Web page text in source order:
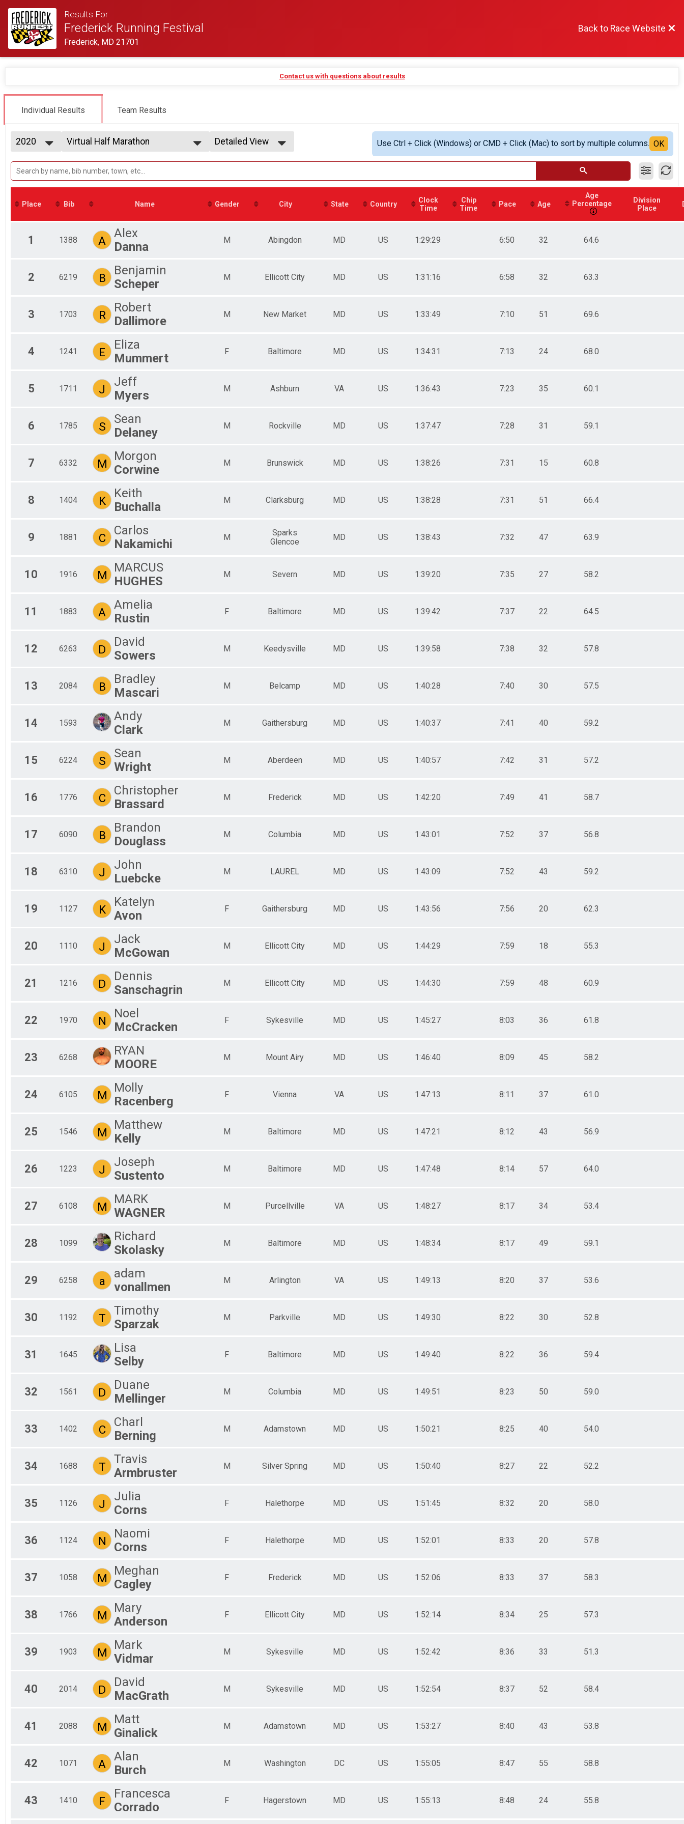
Results For
Frederick Running Festival
Frederick, MD 21701
Back to Race Website
Contact us with questions about results
Individual Results Team Results
2020
2026
2025
2024
2022
2019
Virtual Half Marathon
Virtual Half Marathon
Virtual 2 Person Team Relay
Virtual 5K
Participant Lookup & Tracking
Detailed View
Use Ctrl + Click (Windows) or CMD + Click (Mac) to sort by multiple columns. OK
Place Bib Name Gender City State Country
Clock
Time
Chip
Time
Pace Age
Age
Percentage
Division
Place
1 1388 A
Alex
Danna
M Abingdon MD US 1:29:29 6:50 32 64.6
2 6219 B
Benjamin
Scheper
M Ellicott City MD US 1:31:16 6:58 32 63.3
3 1703 R
Robert
Dallimore
M New Market MD US 1:33:49 7:10 51 69.6
4 1241 E
Eliza
Mummert
F Baltimore MD US 1:34:31 7:13 24 68.0
5 1711 J
Jeff
Myers
M Ashburn VA US 1:36:43 7:23 35 60.1
6 1785 S
Sean
Delaney
M Rockville MD US 1:37:47 7:28 31 59.1
7 6332 M
Morgon
Corwine
M Brunswick MD US 1:38:26 7:31 15 60.8
8 1404 K
Keith
Buchalla
M Clarksburg MD US 1:38:28 7:31 51 66.4
9 1881 C
Carlos
Nakamichi
M
Sparks
Glencoe
MD US 1:38:43 7:32 47 63.9
10 1916 M
MARCUS
HUGHES
M Severn MD US 1:39:20 7:35 27 58.2
11 1883 A
Amelia
Rustin
F Baltimore MD US 1:39:42 7:37 22 64.5
12 6263 D
David
Sowers
M Keedysville MD US 1:39:58 7:38 32 57.8
13 2084 B
Bradley
Mascari
M Belcamp MD US 1:40:28 7:40 30 57.5
14 1593
Andy
Clark
M Gaithersburg MD US 1:40:37 7:41 40 59.2
15 6224 S
Sean
Wright
M Aberdeen MD US 1:40:57 7:42 31 57.2
16 1776 C
Christopher
Brassard
M Frederick MD US 1:42:20 7:49 41 58.7
17 6090 B
Brandon
Douglass
M Columbia MD US 1:43:01 7:52 37 56.8
18 6310 J
John
Luebcke
M LAUREL MD US 1:43:09 7:52 43 59.2
19 1127 K
Katelyn
Avon
F Gaithersburg MD US 1:43:56 7:56 20 62.3
20 1110 J
Jack
McGowan
M Ellicott City MD US 1:44:29 7:59 18 55.3
21 1216 D
Dennis
Sanschagrin
M Ellicott City MD US 1:44:30 7:59 48 60.9
22 1970 N
Noel
McCracken
F Sykesville MD US 1:45:27 8:03 36 61.8
23 6268
RYAN
MOORE
M Mount Airy MD US 1:46:40 8:09 45 58.2
24 6105 M
Molly
Racenberg
F Vienna VA US 1:47:13 8:11 37 61.0
25 1546 M
Matthew
Kelly
M Baltimore MD US 1:47:21 8:12 43 56.9
26 1223 J
Joseph
Sustento
M Baltimore MD US 1:47:48 8:14 57 64.0
27 6108 M
MARK
WAGNER
M Purcellville VA US 1:48:27 8:17 34 53.4
28 1099
Richard
Skolasky
M Baltimore MD US 1:48:34 8:17 49 59.1
29 6258 a
adam
vonallmen
M Arlington VA US 1:49:13 8:20 37 53.6
30 1192 T
Timothy
Sparzak
M Parkville MD US 1:49:30 8:22 30 52.8
31 1645
Lisa
Selby
F Baltimore MD US 1:49:40 8:22 36 59.4
32 1561 D
Duane
Mellinger
M Columbia MD US 1:49:51 8:23 50 59.0
33 1402 C
Charl
Berning
M Adamstown MD US 1:50:21 8:25 40 54.0
34 1688 T
Travis
Armbruster
M Silver Spring MD US 1:50:40 8:27 22 52.2
35 1126 J
Julia
Corns
F Halethorpe MD US 1:51:45 8:32 20 58.0
36 1124 N
Naomi
Corns
F Halethorpe MD US 1:52:01 8:33 20 57.8
37 1058 M
Meghan
Cagley
F Frederick MD US 1:52:06 8:33 37 58.3
38 1766 M
Mary
Anderson
F Ellicott City MD US 1:52:14 8:34 25 57.3
39 1903 M
Mark
Vidmar
M Sykesville MD US 1:52:42 8:36 33 51.3
40 2014 D
David
MacGrath
M Sykesville MD US 1:52:54 8:37 52 58.4
41 2088 M
Matt
Ginalick
M Adamstown MD US 1:53:27 8:40 43 53.8
42 1071 A
Alan
Burch
M Washington DC US 1:55:05 8:47 55 58.8
43 1410 F
Francesca
Corrado
F Hagerstown MD US 1:55:13 8:48 24 55.8